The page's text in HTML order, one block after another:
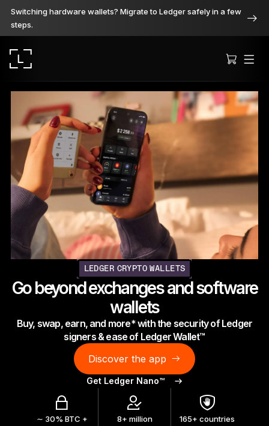
Switching hardware wallets? Migrate to Ledger safely in a few
steps.
Ledger Stax
Premium from every angle
Ledger Flex
The new standard
Ledger NanoGen5
As unique as you are
NEW COLORS
Ledger NanoClassics
Reliable backup protection
Shop all
LEDGER CRYPTO WALLETS
Go beyond exchanges and software
wallets
Buy, swap, earn, and more* with the security of Ledger
signers & ease of Ledger Wallet™
Discover the app
Get Ledger Nano™
∼ 30% BTC +
8+ million
165+ countries